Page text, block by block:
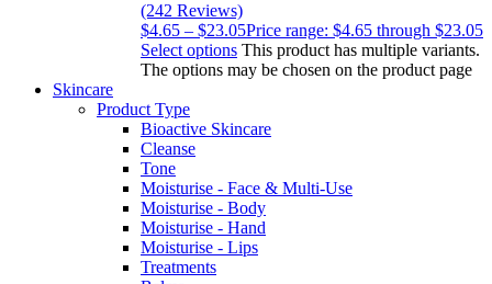
(242 Reviews)
$4.65 – $23.05Price range: $4.65 through $23.05
Select options This product has multiple variants.
The options may be chosen on the product page
Skincare
Product Type
Bioactive Skincare
Cleanse
Tone
Moisturise - Face & Multi-Use
Moisturise - Body
Moisturise - Hand
Moisturise - Lips
Treatments